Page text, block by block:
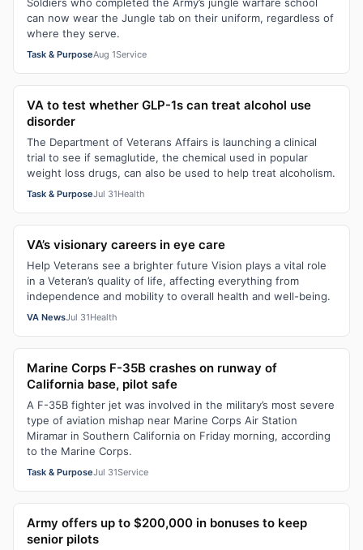
can now wear the Jungle tab on their uniform, regardless of
where they serve.
Task & PurposeAug 1Service
VA to test whether GLP-1s can treat alcohol use
disorder
The Department of Veterans Affairs is launching a clinical
trial to see if semaglutide, the chemical used in popular
weight loss drugs, can also be used to help treat alcoholism.
Task & PurposeJul 31Health
VA’s visionary careers in eye care
Help Veterans see a brighter future Vision plays a vital role
in a Veteran’s quality of life, affecting everything from
independence and mobility to overall health and well-being.
VA NewsJul 31Health
Marine Corps F-35B crashes on runway of
California base, pilot safe
A F-35B fighter jet was involved in the military’s most severe
type of aviation mishap near Marine Corps Air Station
Miramar in Southern California on Friday morning, according
to the Marine Corps.
Task & PurposeJul 31Service
Army offers up to $200,000 in bonuses to keep
senior pilots